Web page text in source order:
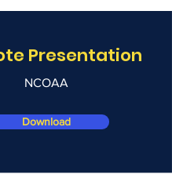
Presentation
NCOAA
Download